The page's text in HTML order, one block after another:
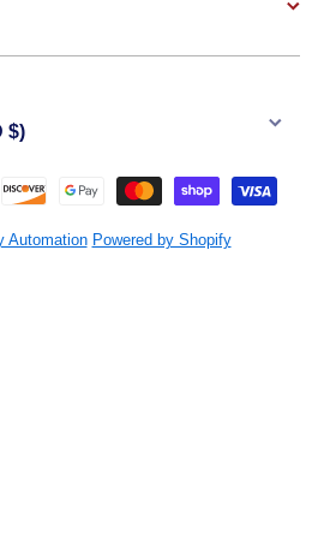
$)
Payment methods
Automation Powered by Shopify